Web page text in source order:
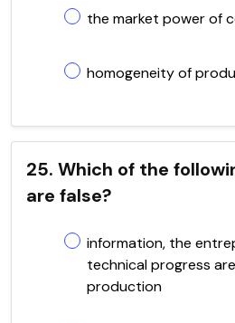
the market power of
homogeneity of
25. Which of the
are false?
information, the
technical progress
production